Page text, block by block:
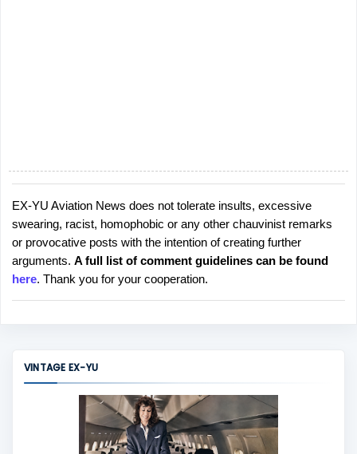
P
o
s
t
a
C
EX-YU Aviation News does not tolerate insults, excessive
swearing, racist, homophobic or any other chauvinist remarks
or provocative posts with the intention of creating further
arguments. A full list of comment guidelines can be found
here. Thank you for your cooperation.
VINTAGE EX-YU